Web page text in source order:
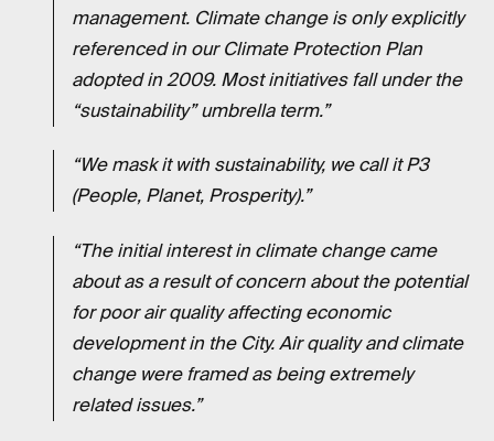
management. Climate change is only explicitly
referenced in our Climate Protection Plan
adopted in 2009. Most initiatives fall under the
“sustainability” umbrella term.”
“We mask it with sustainability, we call it P3
(People, Planet, Prosperity).”
“The initial interest in climate change came
about as a result of concern about the potential
for poor air quality affecting economic
development in the City. Air quality and climate
change were framed as being extremely
related issues.”